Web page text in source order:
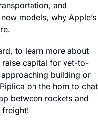
and
models, why Apple’s
to learn more about
raise capital for yet-to-
building or
on the horn to chat
between rockets and
freight!